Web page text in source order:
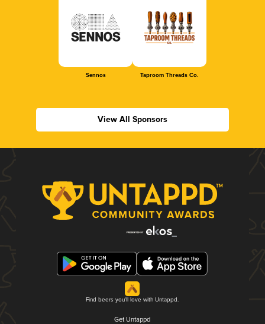
Sennos Taproom Threads Co.
View All Sponsors
Find beers you'll love with Untappd.
Get Untappd